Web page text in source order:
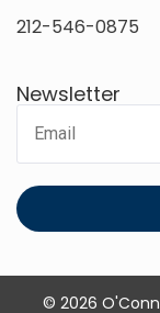
212-546-0875
Newsletter
© 2026